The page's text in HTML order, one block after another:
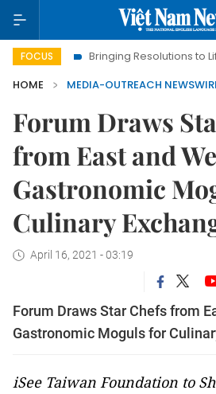
FOCUSBringing Resolutions to Life
HOME
MEDIA-OUTREACH
Forum Draws
from East and
Gastronomic
Culinary
April 16, 2021 - 03:19
Forum Draws Star Chefs from
Gastronomic Moguls for
iSee Taiwan Foundation to